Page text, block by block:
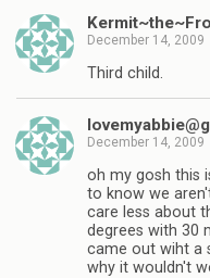
December 14, 2009
Third child.
December 14, 2009
oh my gosh this
to know we
care less about
degrees with 30
came out wiht a
why it wouldn't